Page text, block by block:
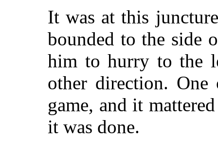
It was at this
bounded to the side
him to hurry to the
other direction.
game, and it
it was done.